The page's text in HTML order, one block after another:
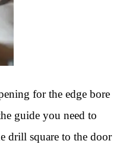
for the edge bore
guide you need to
drill square to the door